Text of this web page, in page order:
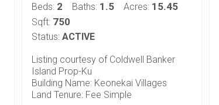
Beds: 2 Baths: 1.5 Acres: 15.45
Sqft: 750
Status: ACTIVE
Listing courtesy of Coldwell Banker
Island Prop-Ku
Building Name: Keonekai Villages
Land Tenure: Fee Simple